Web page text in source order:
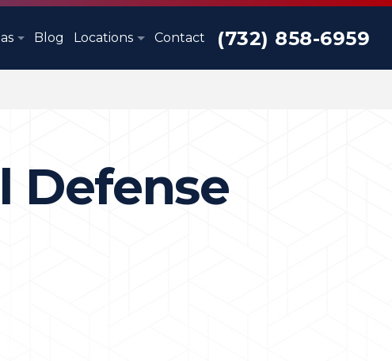
Blog Locations Contact (732) 858-6959
Defense